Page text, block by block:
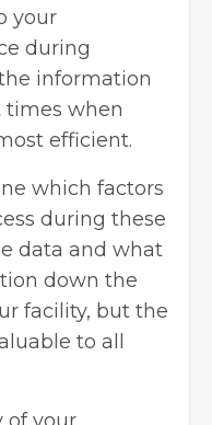
your
during
information
when
efficient.
which factors
during these
data and what
down the
facility, but the
to all